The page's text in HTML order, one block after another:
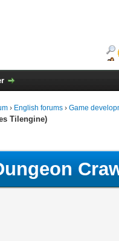
› English forums › Game
Tilengine)